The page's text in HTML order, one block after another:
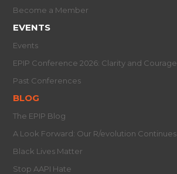
Become a Member
EVENTS
Events
EPIP Conference 2026: Clarity and Courage
Past Conferences
BLOG
The EPIP Blog
A Look Forward: Our R/evolution Continues
Black Lives Matter
Stop AAPI Hate